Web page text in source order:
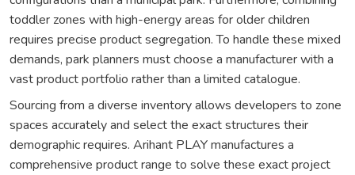
toddler zones with high-energy areas for older children
requires precise product segregation. To handle these mixed
demands, park planners must choose a manufacturer with a
vast product portfolio rather than a limited catalogue.
Sourcing from a diverse inventory allows developers to zone
spaces accurately and select the exact structures their
demographic requires. Arihant PLAY manufactures a
comprehensive product range to solve these exact project